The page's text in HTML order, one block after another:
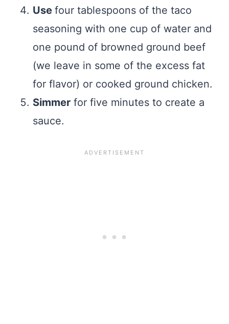
Use four tablespoons of the taco
seasoning with one cup of water and
one pound of browned ground beef
(we leave in some of the excess fat
for flavor) or cooked ground chicken.
Simmer for five minutes to create a
sauce.